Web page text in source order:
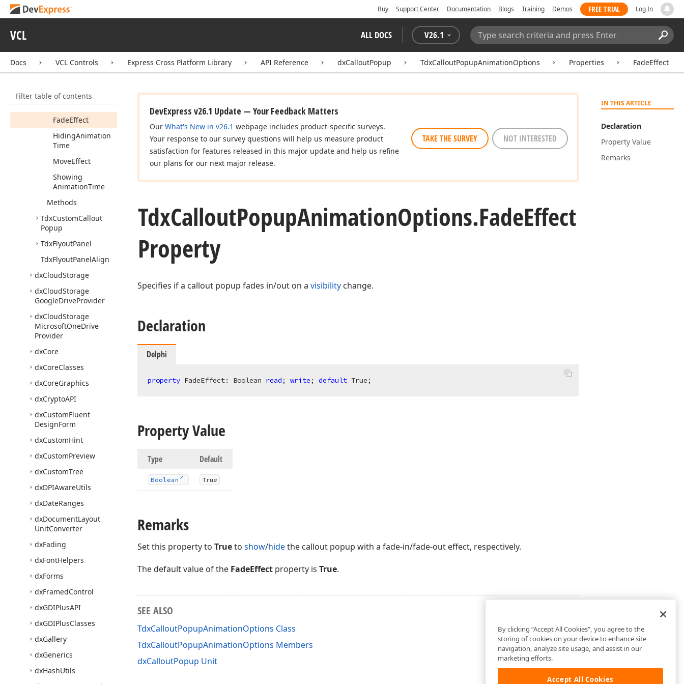
Buy Support Center Documentation Blogs Training Demos FREE TRIAL Log In
VCL ALL DOCS V26.1
Search:
Docs VCL Controls Express Cross Platform Library API Reference dxCalloutPopup TdxCalloutPopupAnimationOptions Properties FadeEffect
Filter table of contents
dxCalloutPopup
TdxCalloutPopup
Tdx
CalloutPopup
AnimationOptions
Properties
FadeEffect
HidingAnimation
Time
MoveEffect
Showing
AnimationTime
Methods
TdxCustomCallout
Popup
TdxFlyoutPanel
TdxFlyoutPanelAlign
dxCloudStorage
dxCloudStorage
GoogleDriveProvider
dxCloudStorage
MicrosoftOneDrive
Provider
dxCore
dxCoreClasses
dxCoreGraphics
dxCryptoAPI
dxCustomFluent
DesignForm
dxCustomHint
dxCustomPreview
dxCustomTree
dxDPIAwareUtils
dxDateRanges
dxDocumentLayout
UnitConverter
dxFading
dxFontHelpers
dxForms
dxFramedControl
dxGDIPlusAPI
dxGDIPlusClasses
dxGallery
dxGenerics
dxHashUtils
IN THIS ARTICLE
Declaration
Property Value
Remarks
DevExpress v26.1 Update — Your Feedback Matters
Our What's New in v26.1 webpage includes product-specific surveys.
Your response to our survey questions will help us measure product
satisfaction for features released in this major update and help us refine
our plans for our next major release.
TAKE THE SURVEY NOT INTERESTED
TdxCalloutPopupAnimationOptions.FadeEffect
Property
Specifies if a callout popup fades in/out on a visibility change.
Declaration
Delphi
property FadeEffect: Boolean read; write; default True;
Property Value
Type Default
Boolean True
Remarks
Set this property to Trueto show/hidethe callout popup with a fade-in/fade-out effect, respectively.
The default value of the FadeEffect property is True.
SEE ALSO
TdxCalloutPopupAnimationOptions Class
TdxCalloutPopupAnimationOptions Members
dxCalloutPopup Unit
By clicking “Accept All Cookies”, you agree to the
storing of cookies on your device to enhance site
navigation, analyze site usage, and assist in our
marketing efforts.
Accept All Cookies